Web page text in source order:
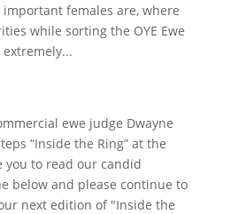
females are, where
while sorting the OYE Ewe
extremely...
ewe judge Dwayne
“Inside the Ring” at the
you to read our candid
below and please continue to
next edition of "Inside the